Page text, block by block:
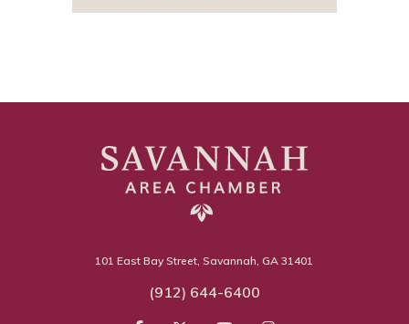
101 East Bay Street, Savannah, GA 31401
(912) 644-6400